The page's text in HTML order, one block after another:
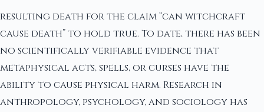
resulting death for the claim “can witchcraft
cause death” to hold true. To date, there has been
no scientifically verifiable evidence that
metaphysical acts, spells, or curses have the
ability to cause physical harm. Research in
anthropology, psychology, and sociology has